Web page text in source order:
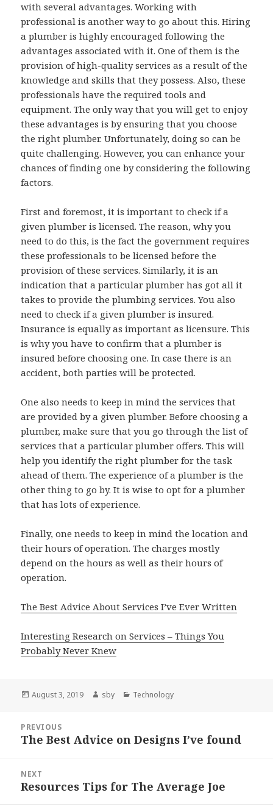
with several advantages. Working with
professional is another way to go about this. Hiring
a plumber is highly encouraged following the
advantages associated with it. One of them is the
provision of high-quality services as a result of the
knowledge and skills that they possess. Also, these
professionals have the required tools and
equipment. The only way that you will get to enjoy
these advantages is by ensuring that you choose
the right plumber. Unfortunately, doing so can be
quite challenging. However, you can enhance your
chances of finding one by considering the following
factors.
First and foremost, it is important to check if a
given plumber is licensed. The reason, why you
need to do this, is the fact the government requires
these professionals to be licensed before the
provision of these services. Similarly, it is an
indication that a particular plumber has got all it
takes to provide the plumbing services. You also
need to check if a given plumber is insured.
Insurance is equally as important as licensure. This
is why you have to confirm that a plumber is
insured before choosing one. In case there is an
accident, both parties will be protected.
One also needs to keep in mind the services that
are provided by a given plumber. Before choosing a
plumber, make sure that you go through the list of
services that a particular plumber offers. This will
help you identify the right plumber for the task
ahead of them. The experience of a plumber is the
other thing to go by. It is wise to opt for a plumber
that has lots of experience.
Finally, one needs to keep in mind the location and
their hours of operation. The charges mostly
depend on the hours as well as their hours of
operation.
The Best Advice About Services I’ve Ever Written
Interesting Research on Services – Things You
Probably Never Knew
Posted
August 3, 2019 Author
sby Categories
Technology
navigation
PREVIOUS
Previous
The Best Advice on Designs I’ve found
NEXT
Next
Resources Tips for The Average Joe